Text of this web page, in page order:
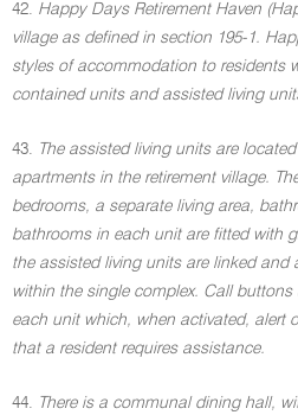
42. Happy Days Retirement Haven
village as defined in section 195-1.
styles of accommodation to residents
contained units and assisted living
43. The assisted living units are
apartments in the retirement village.
bedrooms, a separate living area,
bathrooms in each unit are fitted with
the assisted living units are linked and
within the single complex. Call
each unit which, when activated, alert
that a resident requires assistance.
44. There is a communal dining hall,